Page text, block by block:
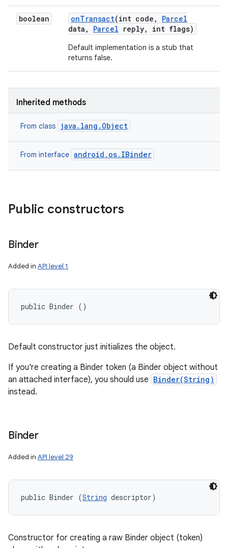
boolean onTransact(int code ,
Parcel
data , Parcel reply, int flags)
Default implementation is a stub that
returns false.
Inherited methods
From class java.lang.Object
From interface android.os.IBinder
Public constructors
Binder
Added in API level 1
public Binder ()
Default constructor just initializes the object.
If you're creating a Binder token (a Binder object without
an attached interface), you should use Binder(String)
instead.
Binder
Added in API level 29
public Binder (String descriptor)
Constructor for creating a raw Binder object (token)